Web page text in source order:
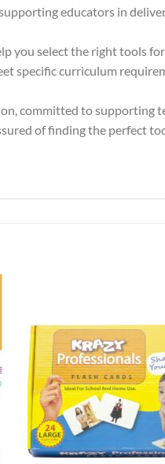
educators in
you select the right tools
specific curriculum
committed to supporting
of finding the perfect